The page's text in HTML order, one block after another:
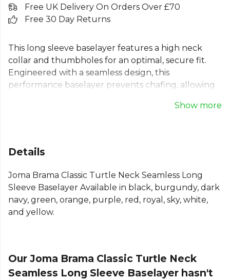
Free UK Delivery On Orders Over £70
Free 30 Day Returns
This long sleeve baselayer features a high neck
collar and thumbholes for an optimal, secure fit.
Engineered with a seamless design, this
performance baselayer prevents chafing, allowing
enhances breathability, while its lightweight, flexible
all conditions, making it an essential piece of kit.
FromJoma, part of theMens Baselayerscollection.
Show more
Details
Joma Brama Classic Turtle Neck Seamless Long
Sleeve Baselayer Available in black, burgundy, dark
navy, green, orange, purple, red, royal, sky, white,
and yellow.
Our Joma Brama Classic Turtle Neck
Seamless Long Sleeve Baselayer hasn't